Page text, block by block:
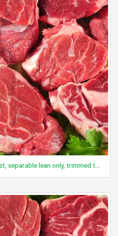
Beef, bottom sirloin, tri-tip roast, separable lean only, trimmed to 0" fat, select, raw